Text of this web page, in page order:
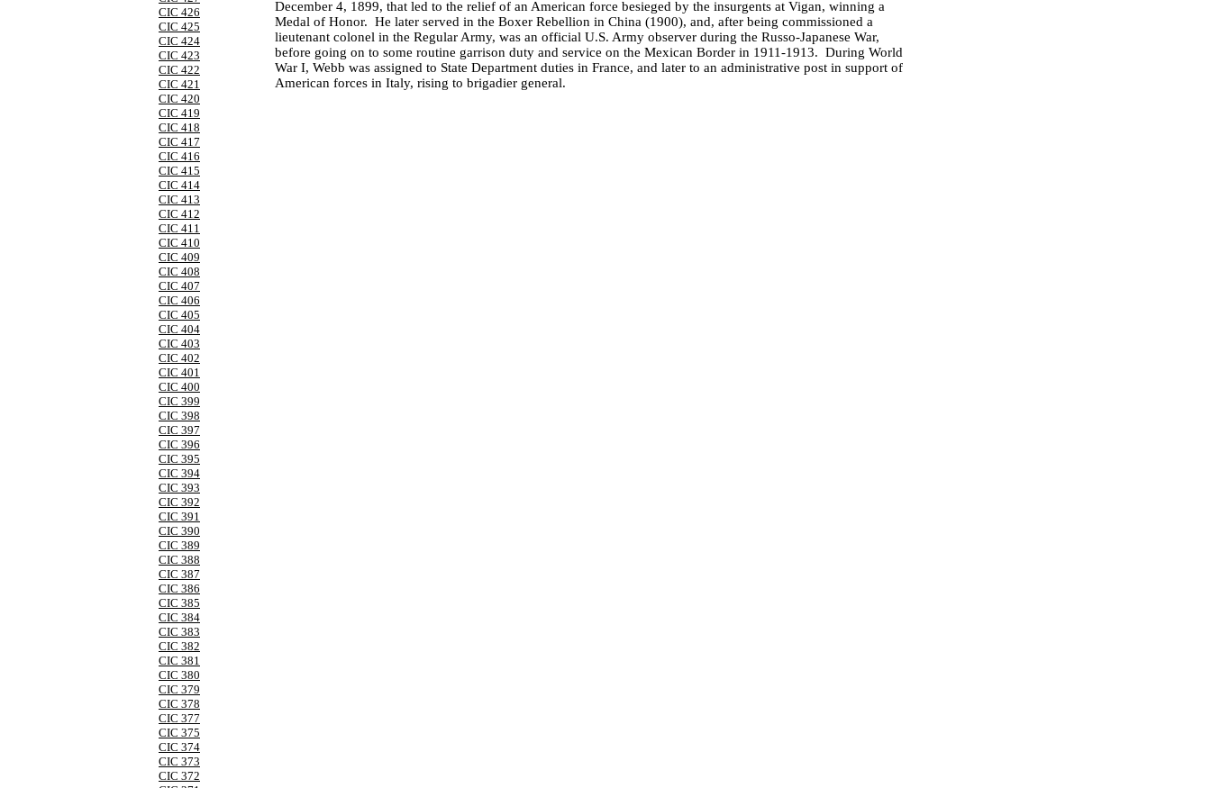
CIC 426
CIC 425
CIC 424
CIC 423
CIC 422
CIC 421
CIC 420
CIC 419
CIC 418
CIC 417
CIC 416
CIC 415
CIC 414
CIC 413
CIC 412
CIC 411
CIC 410
CIC 409
CIC 408
CIC 407
CIC 406
CIC 405
CIC 404
CIC 403
CIC 402
CIC 401
CIC 400
CIC 399
CIC 398
CIC 397
CIC 396
CIC 395
CIC 394
CIC 393
CIC 392
CIC 391
CIC 390
CIC 389
CIC 388
CIC 387
CIC 386
CIC 385
CIC 384
CIC 383
CIC 382
CIC 381
CIC 380
CIC 379
CIC 378
CIC 377
CIC 375
CIC 374
CIC 373
CIC 372
December 4, 1899, that led to the relief of an American force besieged by the insurgents at Vigan, winning a
Medal of Honor. He later served in the Boxer Rebellion in China (1900), and, after being commissioned a
lieutenant colonel in the Regular Army, was an official U.S. Army observer during the Russo-Japanese War,
before going on to some routine garrison duty and service on the Mexican Border in 1911-1913. During World
War I, Webb was assigned to State Department duties in France, and later to an administrative post in support of
American forces in Italy, rising to brigadier general.